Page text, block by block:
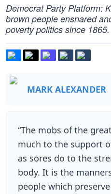
Democrat Party Platform:
brown people ensnared
poverty politics since 1865.
MARK ALEXANDER
“The mobs of the
much to the support
as sores do to the
body. It is the
people which